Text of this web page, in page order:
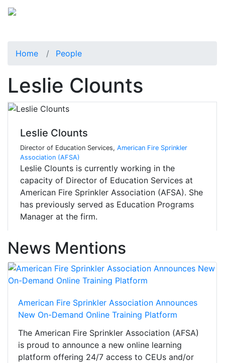
Home People
Leslie Clounts
Leslie Clounts
Director of Education Services, American Fire Sprinkler
Association (AFSA)
Leslie Clounts is currently working in the
capacity of Director of Education Services at
American Fire Sprinkler Association (AFSA). She
has previously served as Education Programs
Manager at the firm.
News Mentions
American Fire Sprinkler Association Announces
New On-Demand Online Training Platform
The American Fire Sprinkler Association (AFSA)
is proud to announce a new online learning
platform offering 24/7 access to CEUs and/or